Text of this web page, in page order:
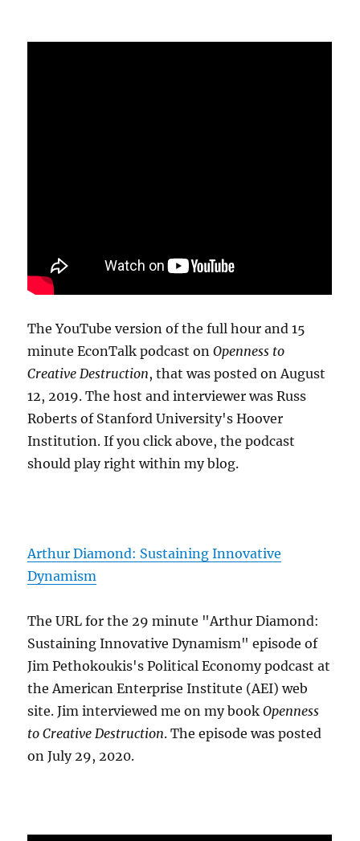
The YouTube version of the full hour and 15
minute EconTalk podcast onOpenness to
Creative Destruction, that was posted on August
12, 2019. The host and interviewer was Russ
Roberts of Stanford University's Hoover
Institution. If you click above, the podcast
should play right within my blog.
Arthur Diamond: Sustaining Innovative
Dynamism
The URL for the 29 minute "Arthur Diamond:
Sustaining Innovative Dynamism" episode of
Jim Pethokoukis's Political Economy podcast at
the American Enterprise Institute (AEI) web
site. Jim interviewed me on my bookOpenness
to Creative Destruction. The episode was posted
on July 29, 2020.